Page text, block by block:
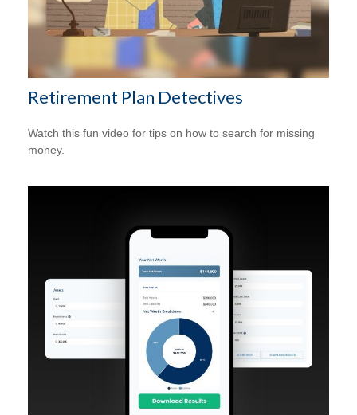
Retirement Plan Detectives
Watch this fun video for tips on how to search for missing
money.